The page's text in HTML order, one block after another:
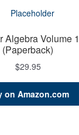
Algebra Volume 1
(Paperback)
$29.95
on Amazon.com